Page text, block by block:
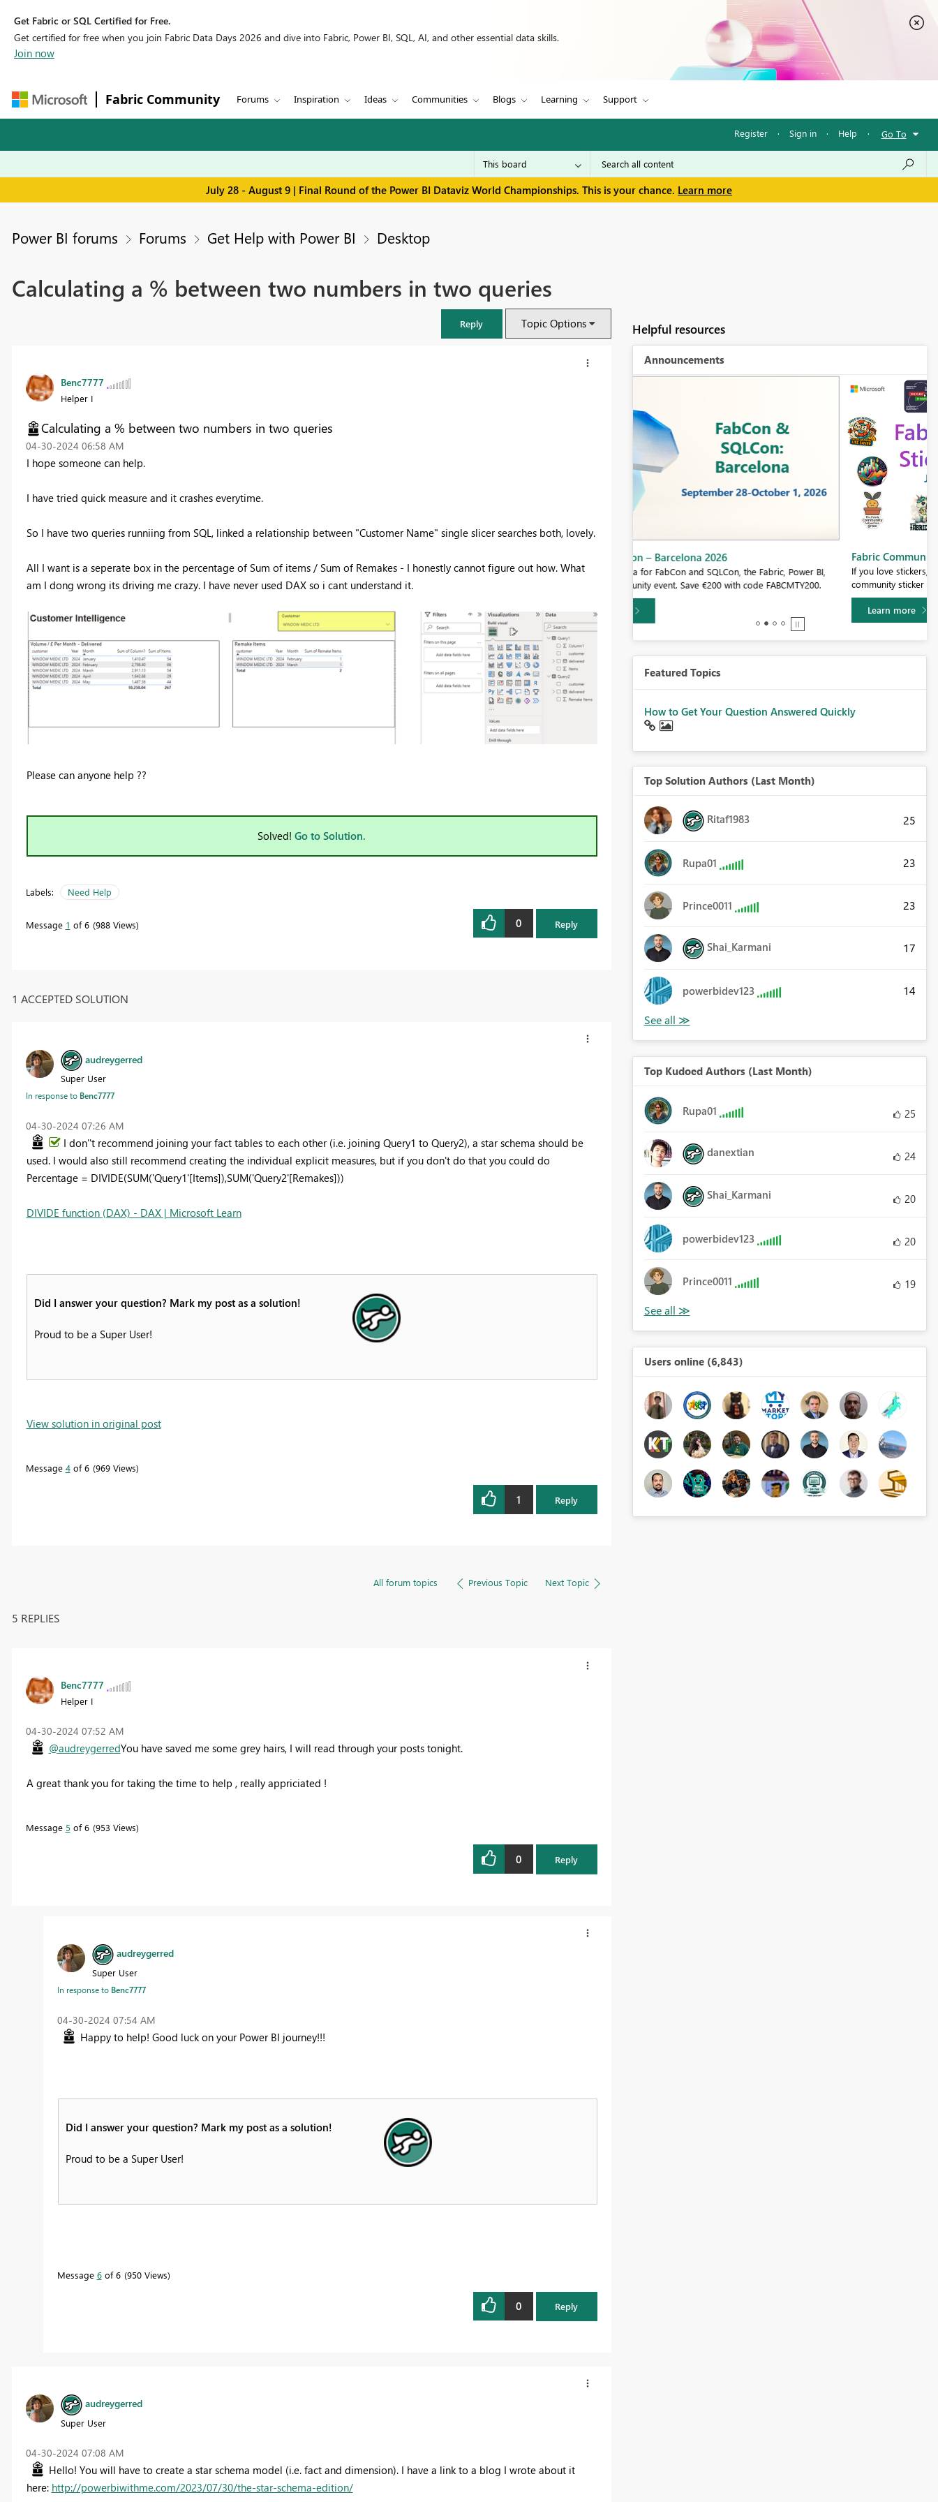
Get Fabric or SQL Certified for Free.
Get certified for free when you join Fabric Data Days 2026 and dive into Fabric, Power BI, SQL, AI, and other essential data skills.
Join now
Fabric Community Forums Inspiration Ideas Communities Blogs Learning Support
Register · Sign in · Help · Go To
July 28 - August 9 | Final Round of the Power BI Dataviz World Championships. This is your chance. Learn more
Power BI forums Forums Get Help with Power BI Desktop
Calculating a % between two numbers in two queries
Reply Topic Options
Benc7777
Helper I
Calculating a % between two numbers in two queries
‎04-30-2024 06:58 AM
I hope someone can help.
I have tried quick measure and it crashes everytime.
So I have two queries runniing from SQL, linked a relationship between "Customer Name" single slicer searches both, lovely.
All I want is a seperate box in the percentage of Sum of items / Sum of Remakes - I honestly cannot figure out how. What
am I dong wrong its driving me crazy. I have never used DAX so i cant understand it.
Please can anyone help ??
Solved! Go to Solution.
Labels: Need Help
Message 1 of 6 988 Views 0 Reply
1 ACCEPTED SOLUTION
audreygerred
Super User
In response to Benc7777
‎04-30-2024 07:26 AM
I don''t recommend joining your fact tables to each other (i.e. joining Query1 to Query2), a star schema should be
used. I would also still recommend creating the individual explicit measures, but if you don't do that you could do
Percentage = DIVIDE(SUM('Query1'[Items]),SUM('Query2'[Remakes]))
DIVIDE function (DAX) - DAX | Microsoft Learn
Did I answer your question? Mark my post as a solution!
Proud to be a Super User!
View solution in original post
Message 4of 6 969 Views
1 Reply
All forum topics Previous Topic Next Topic
5 REPLIES
Benc7777
Helper I
‎04-30-2024 07:52 AM
@audreygerredYou have saved me some grey hairs, I will read through your posts tonight.
A great thank you for taking the time to help , really appriciated !
Message 5 of 6 953 Views
0 Reply
audreygerred
Super User
In response to Benc7777
‎04-30-2024 07:54 AM
Happy to help! Good luck on your Power BI journey!!!
Did I answer your question? Mark my post as a solution!
Proud to be a Super User!
Message 6of 6 950 Views
0 Reply
audreygerred
Super User
‎04-30-2024 07:08 AM
Hello! You will have to create a star schema model (i.e. fact and dimension). I have a link to a blog I wrote about it
here: http://powerbiwithme.com/2023/07/30/the-star-schema-edition/
Helpful resources
Announcements
Join us in Barcelona for FabCon and SQLCon, the Fabric, Power BI,
SQL, and AI community event. Save €200 with code FABCMTY200.
Register now
Fabric Community Sticker Challenge - Barcelona 2026
If you love stickers, then you will definitely want to check out our
community sticker challenge, Barcelona edition!
Featured Topics
How to Get Your Question Answered Quickly
Top Solution Authors (Last Month)
Ritaf1983 25
Rupa01 23
Prince0011 23
Shai_Karmani 17
powerbidev123 14
Top Kudoed Authors (Last Month)
Rupa01 25
danextian 24
Shai_Karmani 20
powerbidev123 20
Prince0011 19
Users online (6,843)